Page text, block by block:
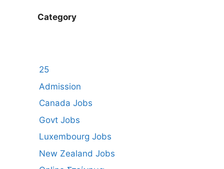
Category
25
Admission
Canada Jobs
Govt Jobs
Luxembourg Jobs
New Zealand Jobs